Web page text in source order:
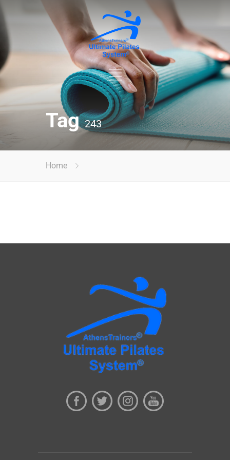
Tag243
Home